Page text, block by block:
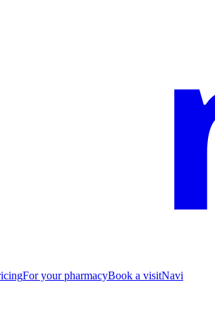
For your pharmacyBook a visitNavi